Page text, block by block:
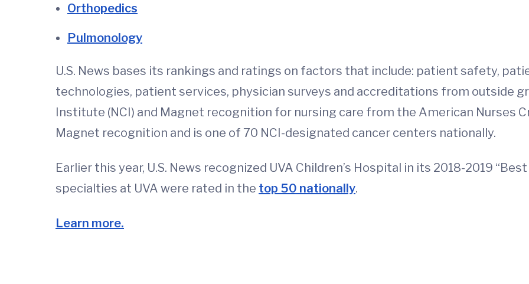
Orthopedics
Pulmonology
U.S. News bases its rankings and ratings on factors that include: patient safety,
technologies, patient services, physician surveys and accreditations from outside
Institute (NCI) and Magnet recognition for nursing care from the American Nurses
Magnet recognition and is one of 70 NCI-designated cancer centers nationally.
Earlier this year, U.S. News recognized UVA Children’s Hospital in its 2018-2019
specialties at UVA were rated in the top 50 nationally.
Learn more.